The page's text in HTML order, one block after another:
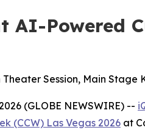
Powered
Session, Main Stage
(GLOBE NEWSWIRE) --
(CCW) Las Vegas 2026 at